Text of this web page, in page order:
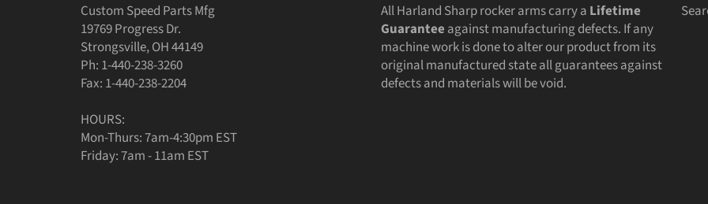
Custom Speed Parts Mfg
19769 Progress Dr.
Strongsville, OH 44149
Ph: 1-440-238-3260
Fax: 1-440-238-2204
HOURS:
Mon-Thurs: 7am-4:30pm EST
Friday: 7am - 11am EST
All Harland Sharp rocker arms carry a Lifetime
Guarantee against manufacturing defects. If any
machine work is done to alter our product from its
original manufactured state all guarantees against
defects and materials will be void.